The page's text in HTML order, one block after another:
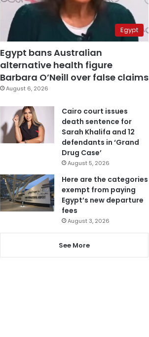
Egypt
Egypt bans Australian
alternative health figure
Barbara O’Neill over false claims
August 6, 2026
Cairo court issues
death sentence for
Sarah Khalifa and 12
defendants in ‘Grand
Drug Case’
August 5, 2026
Here are the categories
exempt from paying
Egypt’s new departure
fees
August 3, 2026
See More